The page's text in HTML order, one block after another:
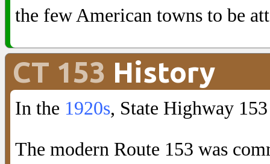
the few American towns to be
CT 153 History
In the 1920s, State Highway
The modern Route 153 was